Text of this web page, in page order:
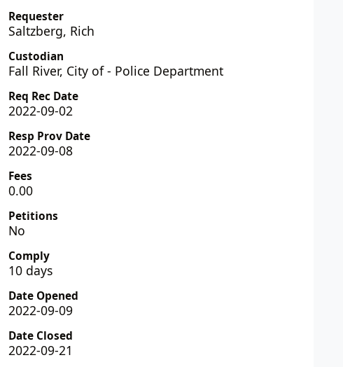
Requester
Saltzberg, Rich
Custodian
Fall River, City of - Police Department
Req Rec Date
2022-09-02
Resp Prov Date
2022-09-08
Fees
0.00
Petitions
No
Comply
10 days
Date Opened
2022-09-09
Date Closed
2022-09-21